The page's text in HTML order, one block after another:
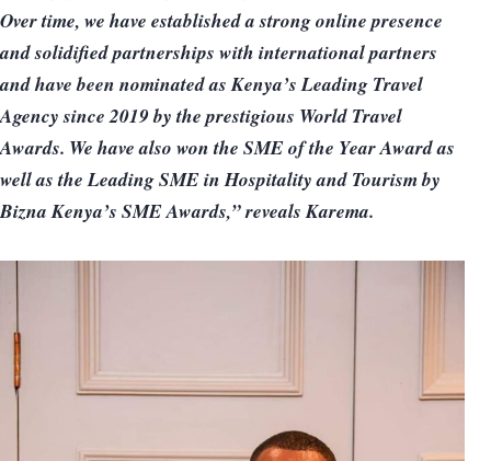
Over time, we have established a strong online presence
and solidified partnerships with international partners
and have been nominated as Kenya’s Leading Travel
Agency since 2019 by the prestigious World Travel
Awards. We have also won the SME of the Year Award as
well as the Leading SME in Hospitality and Tourism by
Bizna Kenya’s SME Awards,” reveals Karema.